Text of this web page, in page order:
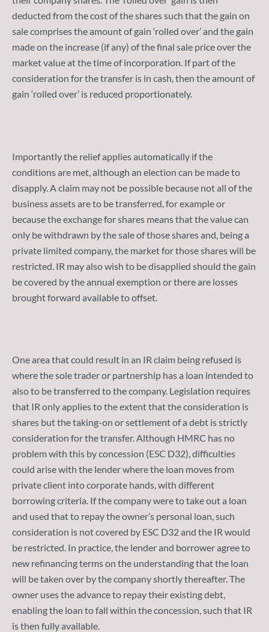
deducted from the cost of the shares such that the gain on
sale comprises the amount of gain ‘rolled over’ and the gain
made on the increase (if any) of the final sale price over the
market value at the time of incorporation. If part of the
consideration for the transfer is in cash, then the amount of
gain ‘rolled over’ is reduced proportionately.
Importantly the relief applies automatically if the
conditions are met, although an election can be made to
disapply. A claim may not be possible because not all of the
business assets are to be transferred, for example or
because the exchange for shares means that the value can
only be withdrawn by the sale of those shares and, being a
private limited company, the market for those shares will be
restricted. IR may also wish to be disapplied should the gain
be covered by the annual exemption or there are losses
brought forward available to offset.
One area that could result in an IR claim being refused is
where the sole trader or partnership has a loan intended to
also to be transferred to the company. Legislation requires
that IR only applies to the extent that the consideration is
shares but the taking-on or settlement of a debt is strictly
consideration for the transfer. Although HMRC has no
problem with this by concession (ESC D32), difficulties
could arise with the lender where the loan moves from
private client into corporate hands, with different
borrowing criteria. If the company were to take out a loan
and used that to repay the owner’s personal loan, such
consideration is not covered by ESC D32 and the IR would
be restricted. In practice, the lender and borrower agree to
new refinancing terms on the understanding that the loan
will be taken over by the company shortly thereafter. The
owner uses the advance to repay their existing debt,
enabling the loan to fall within the concession, such that IR
is then fully available.